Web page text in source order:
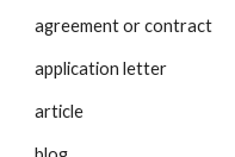
agreement or contract
application letter
article